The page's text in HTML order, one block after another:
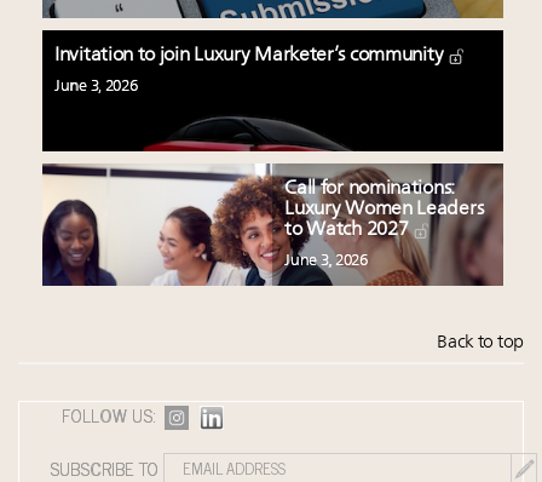
Invitation to join Luxury Marketer’s community
June 3, 2026
Call for nominations:
Luxury Women Leaders
to Watch 2027
June 3, 2026
Back to top
FOLLOW US:
SUBSCRIBE TO